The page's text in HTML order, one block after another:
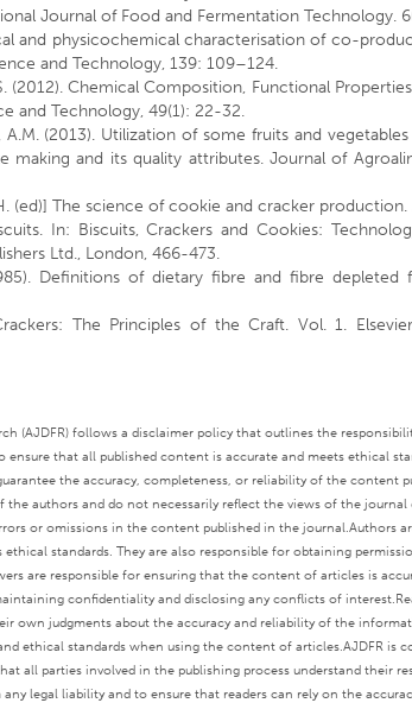
Journal of Food and Fermentation Technology.
and physicochemical characterisation of co-
and Technology, 139: 109–124.
(2012). Chemical Composition, Functional
and Technology, 49(1): 22-32.
A.M. (2013). Utilization of some fruits and
and its quality attributes. Journal of
(ed)] The science of cookie and cracker
In: Biscuits, Crackers and Cookies:
Ltd., London, 466-473.
Definitions of dietary fibre and fibre depleted
The Principles of the Craft. Vol. 1.
(AJDFR) follows a disclaimer policy that outlines the
ensure that all published content is accurate and meets ethical
the accuracy, completeness, or reliability of the content
the authors and do not necessarily reflect the views of the
or omissions in the content published in the journal.Authors
standards. They are also responsible for obtaining
are responsible for ensuring that the content of articles is
confidentiality and disclosing any conflicts of interest.
own judgments about the accuracy and reliability of the
ethical standards when using the content of articles.AJDFR is
all parties involved in the publishing process understand their
legal liability and to ensure that readers can rely on the